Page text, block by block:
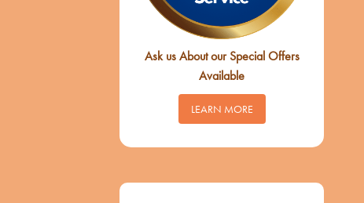
Ask us About our Special Offers
Available
LEARN MORE